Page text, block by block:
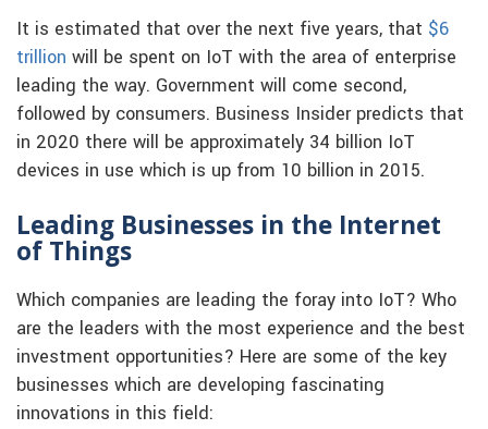
It is estimated that over the next five years, that $6
trillion will be spent on IoT with the area of enterprise
leading the way. Government will come second,
followed by consumers. Business Insider predicts that
in 2020 there will be approximately 34 billion IoT
devices in use which is up from 10 billion in 2015.
Leading Businesses in the Internet
of Things
Which companies are leading the foray into IoT? Who
are the leaders with the most experience and the best
investment opportunities? Here are some of the key
businesses which are developing fascinating
innovations in this field: